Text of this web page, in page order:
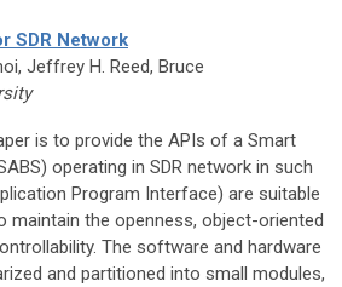
SDR Network
Jeffrey H. Reed, Bruce
is to provide the APIs of a Smart
operating in SDR network in such
Program Interface) are suitable
maintain the openness, object-oriented
The software and hardware
and partitioned into small modules,